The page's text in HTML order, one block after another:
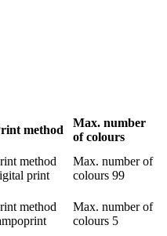
method
Max. number
of colours
method
print
Max. number of
colours 99
method
Max. number of
colours 5